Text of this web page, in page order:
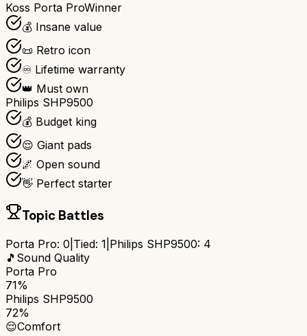
Koss Porta ProWinner
💰 Insane value
📜 Retro icon
♾️ Lifetime warranty
👑 Must own
Philips SHP9500
💰 Budget king
😌 Giant pads
🌌 Open sound
👋 Perfect starter
Topic Battles
Porta Pro: 0 Tied: 1 Philips SHP9500: 4
🎵 Sound Quality
Porta Pro
71%
Philips SHP9500
72%
😌Comfort